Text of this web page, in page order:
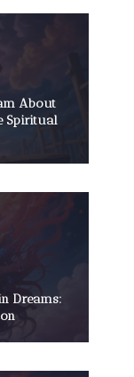
About
Spiritual
Dreams: